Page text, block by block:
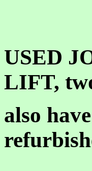
USED
LIFT,
also